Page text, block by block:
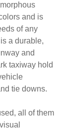
and is
of any
a durable,
and
taxiway hold
tie downs.
all of them